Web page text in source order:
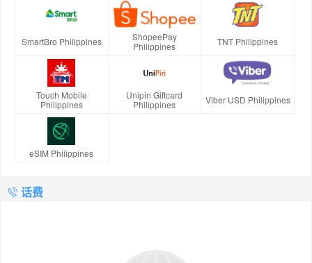
SmartBro Philippines
ShopeePay
Philippines
TNT Philippines
Touch Mobile
Philippines
Unipin Giftcard
Philippines
Viber USD Philippines
eSIM Philippines
话费